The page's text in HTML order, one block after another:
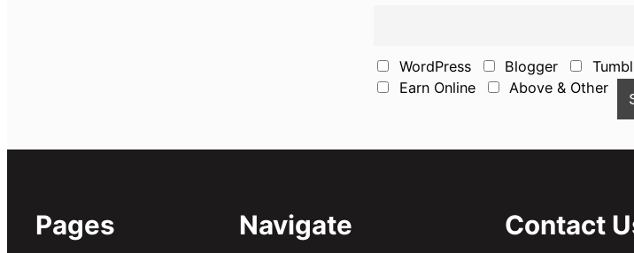
WordPress Blogger
Earn Online
Above & Other
Pages Navigate Contact